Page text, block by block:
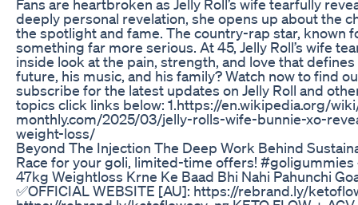
Fans are heartbroken as Jelly Roll’s wife tearfully
deeply personal revelation, she opens up about the
the spotlight and fame. The country-rap star, known
something far more serious. At 45, Jelly Roll’s wife
inside look at the pain, strength, and love that
future, his music, and his family? Watch now to find
subscribe for the latest updates on Jelly Roll and
topics click links below: 1.https://en.wikipedia.org/
monthly.com/2025/03/jelly-rolls-wife-bunnie-xo-
weight-loss/
Beyond The Injection The Deep Work Behind
Race for your goli, limited-time offers!
47kg Weightloss Krne Ke Baad Bhi Nahi Pahunchi
✅OFFICIAL WEBSITE [AU]: https://rebrand.ly/